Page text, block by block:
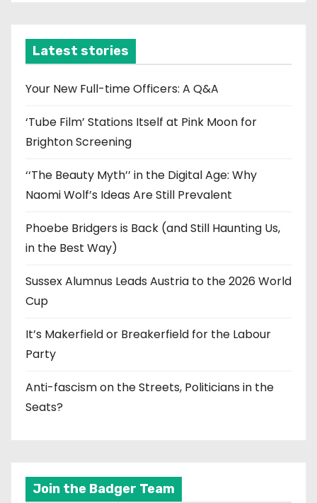
v
e
Latest stories
Your New Full-time Officers: A Q&A
‘Tube Film’ Stations Itself at Pink Moon for
Brighton Screening
‘‘The Beauty Myth’’ in the Digital Age: Why
Naomi Wolf’s Ideas Are Still Prevalent
Phoebe Bridgers is Back (and Still Haunting Us,
in the Best Way)
Sussex Alumnus Leads Austria to the 2026 World
Cup
It’s Makerfield or Breakerfield for the Labour
Party
Anti-fascism on the Streets, Politicians in the
Seats?
Join the Badger Team